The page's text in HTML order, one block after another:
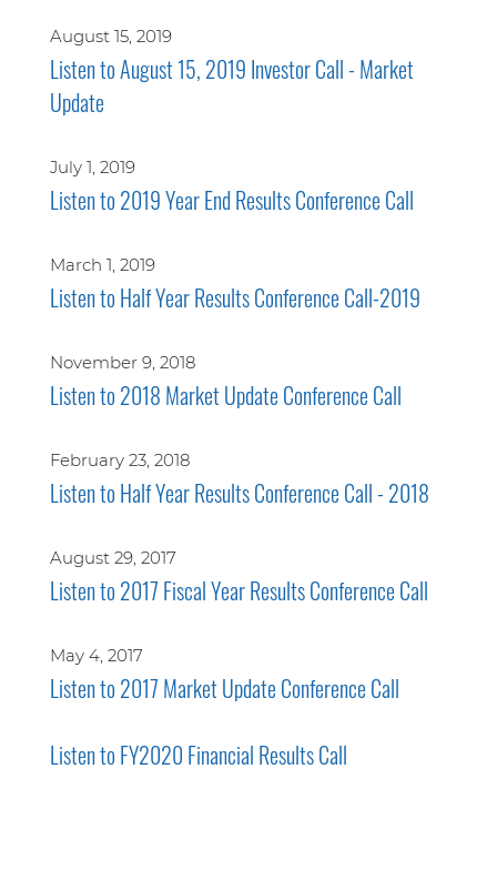
August 15, 2019
Listen to August 15, 2019 Investor Call - Market
Update
July 1, 2019
Listen to 2019 Year End Results Conference Call
March 1, 2019
Listen to Half Year Results Conference Call-2019
November 9, 2018
Listen to 2018 Market Update Conference Call
February 23, 2018
Listen to Half Year Results Conference Call - 2018
August 29, 2017
Listen to 2017 Fiscal Year Results Conference Call
May 4, 2017
Listen to 2017 Market Update Conference Call
Listen to FY2020 Financial Results Call